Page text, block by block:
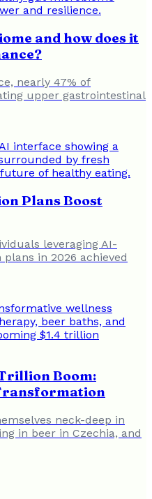
and how does it
nearly 47% of
upper gastrointestinal
Plans Boost
leveraging AI-
in 2026 achieved
Boom:
neck-deep in
in beer in Czechia, and